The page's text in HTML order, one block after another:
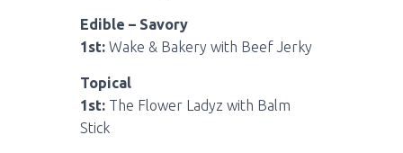
Edible – Savory
1st: Wake & Bakery with Beef Jerky
Topical
1st: The Flower Ladyz with Balm
Stick